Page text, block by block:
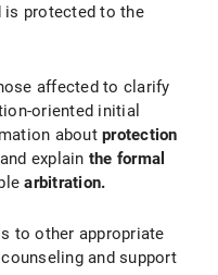
is protected to the
affected to clarify
oriented initial
about protection
and explain the formal
arbitration.
to other appropriate
and support